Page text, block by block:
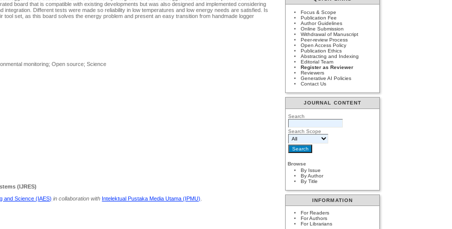
Focus & Scope
Publication Fee
Author Guidelines
Online Submission
Withdrawal of Manuscript
Peer-review Process
Open Access Policy
Publication Ethics
Abstracting and Indexing
Editorial Team
Register as Reviewer
Reviewers
Generative AI Policies
Contact Us
JOURNAL CONTENT
Search
Search Scope
Browse
By Issue
By Author
By Title
INFORMATION
For Readers
For Authors
For Librarians
board that is compatible with existing developments but was also designed and implemented considering
integration. Different tests were made so reliability in low temperatures and low energy needs are satisfied. Is
tool set, as this board solves the energy problem and present an easy transition from handmade logger
monitoring; Open source; Science
(IJRES)
and Science (IAES) in collaboration with Intelektual Pustaka Media Utama (IPMU)